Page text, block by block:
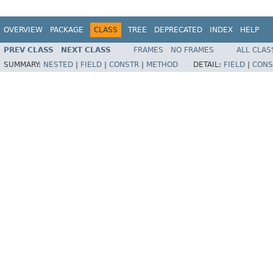
OVERVIEW PACKAGE CLASS TREE DEPRECATED INDEX HELP
PREV CLASS NEXT CLASS FRAMES NO FRAMES
ALL
SUMMARY: NESTED FIELD CONSTR METHOD DETAIL: FIELD